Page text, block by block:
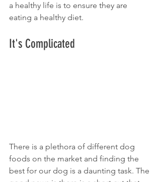
a healthy life is to ensure they are
eating a healthy diet.
It's Complicated
There is a plethora of different dog
foods on the market and finding the
best for our dog is a daunting task. The